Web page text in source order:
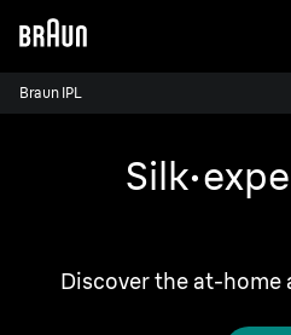
Braun IPL
Discover the at-home